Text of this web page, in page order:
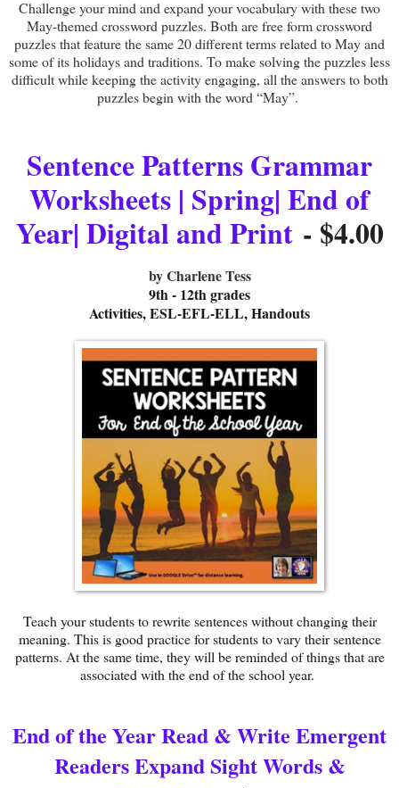
Challenge your mind and expand your vocabulary with these two
May-themed crossword puzzles. Both are free form crossword
puzzles that feature the same 20 different terms related to May and
some of its holidays and traditions. To make solving the puzzles less
difficult while keeping the activity engaging, all the answers to both
puzzles begin with the word “May”.
Sentence Patterns Grammar
Worksheets | Spring| End of
Year| Digital and Print - $4.00
by Charlene Tess
9th - 12th grades
Activities, ESL-EFL-ELL, Handouts
Teach your students to rewrite sentences without changing their
meaning. This is good practice for students to vary their sentence
patterns. At the same time, they will be reminded of things that are
associated with the end of the school year.
End of the Year Read & Write Emergent
Readers Expand Sight Words &